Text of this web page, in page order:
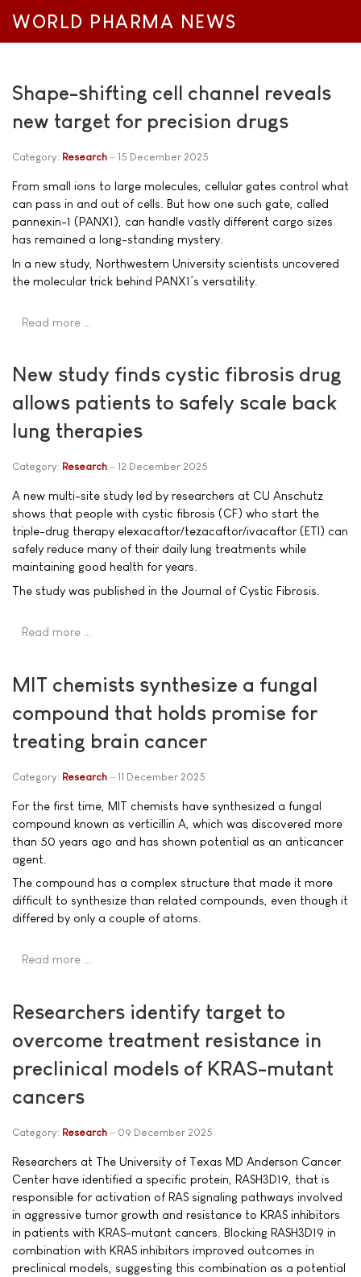
WORLD PHARMA NEWS
Shape-shifting cell channel reveals
new target for precision drugs
Category: Research 15 December 2025
From small ions to large molecules, cellular gates control what
can pass in and out of cells. But how one such gate, called
pannexin-1 (PANX1), can handle vastly different cargo sizes
has remained a long-standing mystery.
In a new study, Northwestern University scientists uncovered
the molecular trick behind PANX1’s versatility.
Read more …
New study finds cystic fibrosis drug
allows patients to safely scale back
lung therapies
Category: Research 12 December 2025
A new multi-site study led by researchers at CU Anschutz
shows that people with cystic fibrosis (CF) who start the
triple-drug therapy elexacaftor/tezacaftor/ivacaftor (ETI) can
safely reduce many of their daily lung treatments while
maintaining good health for years.
The study was published in the Journal of Cystic Fibrosis.
Read more …
MIT chemists synthesize a fungal
compound that holds promise for
treating brain cancer
Category: Research 11 December 2025
For the first time, MIT chemists have synthesized a fungal
compound known as verticillin A, which was discovered more
than 50 years ago and has shown potential as an anticancer
agent.
The compound has a complex structure that made it more
difficult to synthesize than related compounds, even though it
differed by only a couple of atoms.
Read more …
Researchers identify target to
overcome treatment resistance in
preclinical models of KRAS-mutant
cancers
Category: Research 09 December 2025
Researchers at The University of Texas MD Anderson Cancer
Center have identified a specific protein, RASH3D19, that is
responsible for activation of RAS signaling pathways involved
in aggressive tumor growth and resistance to KRAS inhibitors
in patients with KRAS-mutant cancers. Blocking RASH3D19 in
combination with KRAS inhibitors improved outcomes in
preclinical models, suggesting this combination as a potential